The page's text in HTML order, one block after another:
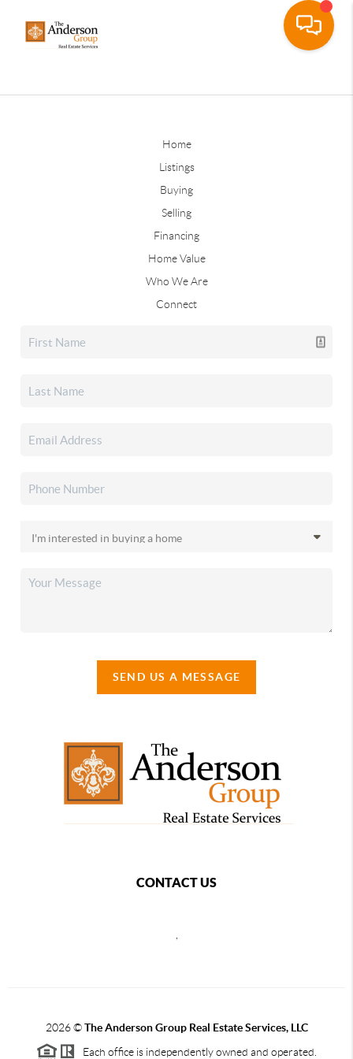
Home
Listings
Buying
Selling
Financing
Home Value
Who We Are
Connect
SEND US A MESSAGE
CONTACT US
2026©The Anderson Group Real Estate Services, LLC
Each office is independently owned and operated.